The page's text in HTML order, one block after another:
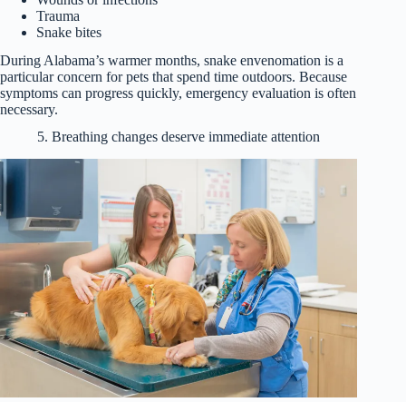
Trauma
Snake bites
During Alabama’s warmer months, snake envenomation is a
particular concern for pets that spend time outdoors. Because
symptoms can progress quickly, emergency evaluation is often
necessary.
5. Breathing changes deserve immediate attention